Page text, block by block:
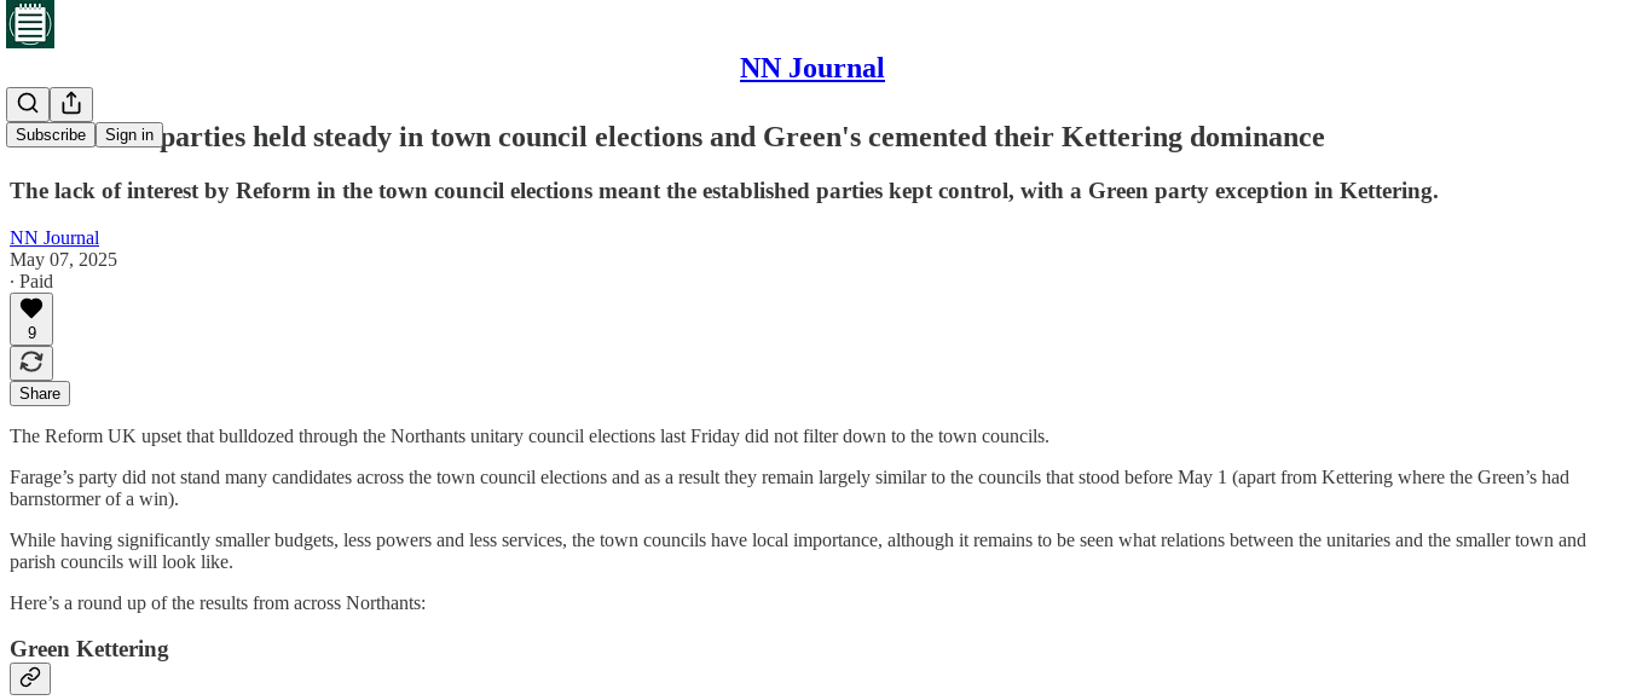
NN Journal
Subscribe Sign in
Established parties held steady in town council elections and Green's cemented their Kettering dominance
The lack of interest by Reform in the town council elections meant the established parties kept control, with a Green party exception in Kettering.
NN Journal
May 07, 2025
∙ Paid
9
Share
The Reform UK upset that bulldozed through the Northants unitary council elections last Friday did not filter down to the town councils.
Farage’s party did not stand many candidates across the town council elections and as a result they remain largely similar to the councils that stood before May 1 (apart from Kettering where the Green’s had
barnstormer of a win).
While having significantly smaller budgets, less powers and less services, the town councils have local importance, although it remains to be seen what relations between the unitaries and the smaller town and
parish councils will look like.
Here’s a round up of the results from across Northants:
Green Kettering